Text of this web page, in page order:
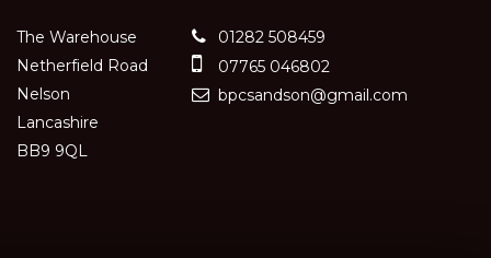
The Warehouse
Netherfield Road
Nelson
Lancashire
BB9 9QL
01282 508459
07765 046802
bpcsandson@gmail.com